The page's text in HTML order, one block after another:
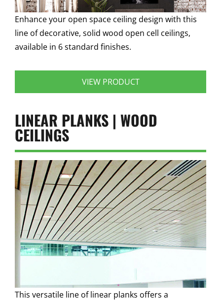
Enhance your open space ceiling design with this
line of decorative, solid wood open cell ceilings,
available in 6 standard finishes.
VIEW PRODUCT
LINEAR PLANKS | WOOD
CEILINGS
This versatile line of linear planks offers a